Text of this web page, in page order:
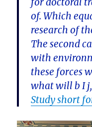
of. Which
research of
The second
with
these forces
what will b I
Study short